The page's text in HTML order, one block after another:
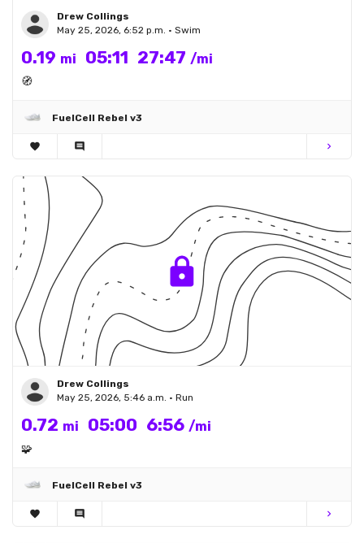
Drew Collings
May 25, 2026, 6:52 p.m. • Swim
0.19 mi 05:11 27:47 /mi
🧭
FuelCell Rebel v3
favorite comment chevron_right
Drew Collings
May 25, 2026, 5:46 a.m. • Run
0.72 mi 05:00 6:56 /mi
🧩
FuelCell Rebel v3
favorite comment chevron_right